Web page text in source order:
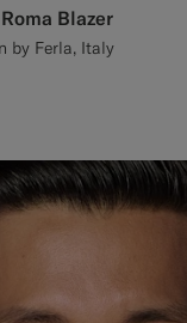
Blazer
by Ferla, Italy